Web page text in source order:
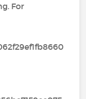
For